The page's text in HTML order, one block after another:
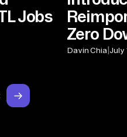
Jobs
Zero
Davin Chia |July